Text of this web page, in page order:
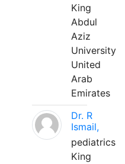
King
Abdul
Aziz
University
United
Arab
Emirates
Dr. R
Ismail,
pediatrics
King